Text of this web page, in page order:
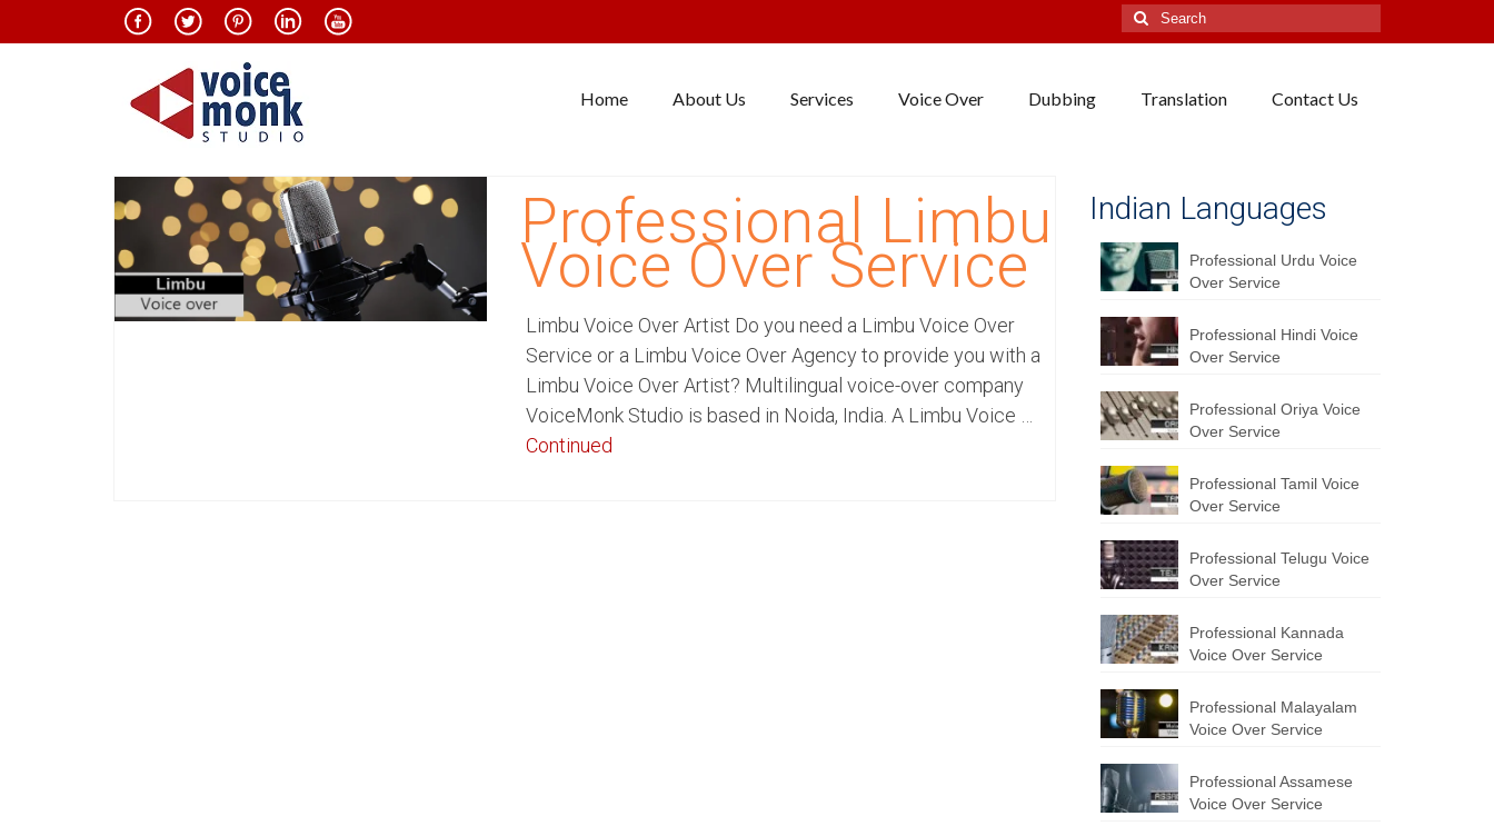
Search
for:
Home About Us Services Voice Over Dubbing Translation Contact Us
Professional Limbu
Voice Over Service
Limbu Voice Over Artist Do you need a Limbu Voice Over
Service or a Limbu Voice Over Agency to provide you with a
Limbu Voice Over Artist? Multilingual voice-over company
VoiceMonk Studio is based in Noida, India. A Limbu Voice …
Continued
Indian Languages
Professional Urdu Voice
Over Service
Professional Hindi Voice
Over Service
Professional Oriya Voice
Over Service
Professional Tamil Voice
Over Service
Professional Telugu Voice
Over Service
Professional Kannada
Voice Over Service
Professional Malayalam
Voice Over Service
Professional Assamese
Voice Over Service